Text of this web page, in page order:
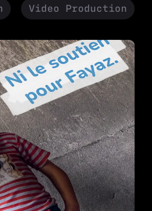
Video Production